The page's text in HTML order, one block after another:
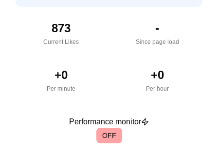
873
Current Likes
-
Since page load
+0
Per minute
+0
Per hour
Performance monitor
OFF